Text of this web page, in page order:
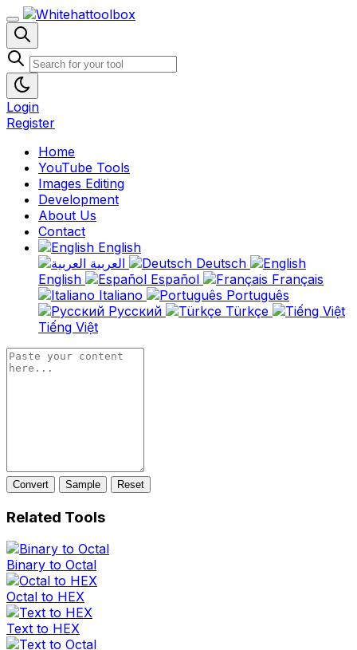
Login
Register
Home
YouTube Tools
Images Editing
Development
About Us
Contact
English
Deutsch
English
Español
Français
Italiano
Português
Русский
Türkçe
Tiếng Việt
Convert Sample Reset
Related Tools
Binary to Octal
Octal to HEX
Text to HEX